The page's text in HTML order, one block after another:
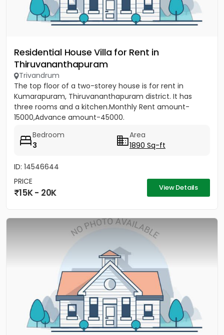
Residential House Villa for Rent in
Thiruvananthapuram
Trivandrum
The top floor of a two-storey house is for rent in
Kumarapuram, Thiruvananthapuram district. It has
three rooms and a kitchen.Monthly Rent amount-
15000,Advance amount-45000.
Bedroom
3
Area
1890 Sq-ft
ID: 14546644
PRICE
15K - 20K View Details